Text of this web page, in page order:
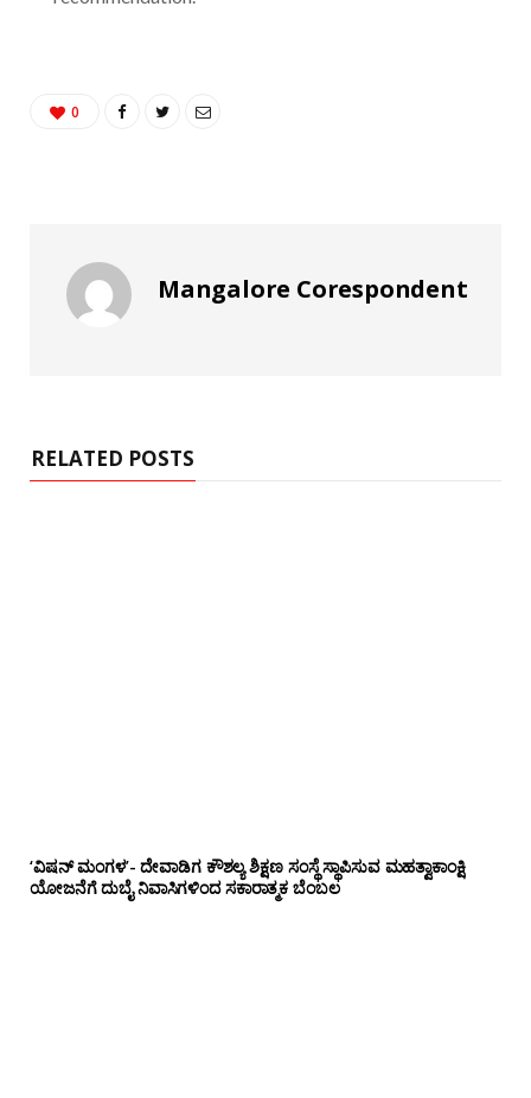
0
Mangalore Corespondent
RELATED POSTS
‘ವಿಷನ್ ಮಂಗಳ’- ದೇವಾಡಿಗ ಕೌಶಲ್ಯ ಶಿಕ್ಷಣ ಸಂಸ್ಥೆ ಸ್ಥಾಪಿಸುವ ಮಹತ್ವಾಕಾಂಕ್ಷಿ
ಯೋಜನೆಗೆ ದುಬೈ ನಿವಾಸಿಗಳಿಂದ ಸಕಾರಾತ್ಮಕ ಬೆಂಬಲ